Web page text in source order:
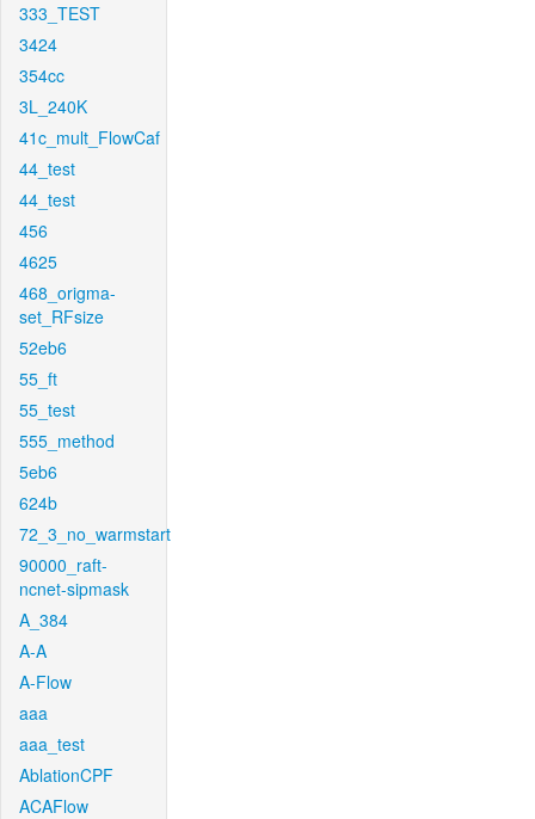
333_TEST
3424
354cc
3L_240K
41c_mult_FlowCaf
44_test
44_test
456
4625
468_origma-
set_RFsize
52eb6
55_ft
55_test
555_method
5eb6
624b
72_3_no_warmstart
90000_raft-
ncnet-sipmask
A_384
A-A
A-Flow
aaa
aaa_test
AblationCPF
ACAFlow